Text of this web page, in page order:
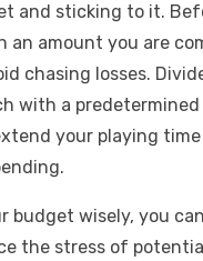
and sticking to it.
an amount you are
chasing losses.
with a
your playing
budget wisely, you
the stress of